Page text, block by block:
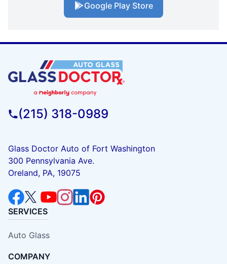
Google Play Store
(215) 318-0989
Glass Doctor Auto of Fort Washington
300 Pennsylvania Ave.
Oreland, PA, 19075
SERVICES
Auto Glass
COMPANY